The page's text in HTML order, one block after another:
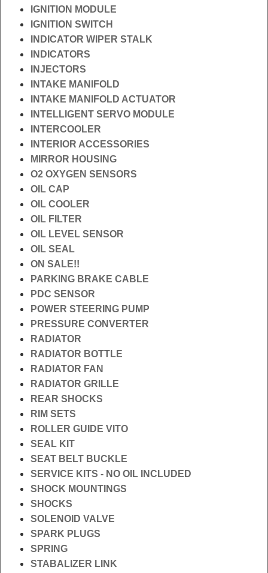
IGNITION MODULE
IGNITION SWITCH
INDICATOR WIPER STALK
INDICATORS
INJECTORS
INTAKE MANIFOLD
INTAKE MANIFOLD ACTUATOR
INTELLIGENT SERVO MODULE
INTERCOOLER
INTERIOR ACCESSORIES
MIRROR HOUSING
O2 OXYGEN SENSORS
OIL CAP
OIL COOLER
OIL FILTER
OIL LEVEL SENSOR
OIL SEAL
ON SALE!!
PARKING BRAKE CABLE
PDC SENSOR
POWER STEERING PUMP
PRESSURE CONVERTER
RADIATOR
RADIATOR BOTTLE
RADIATOR FAN
RADIATOR GRILLE
REAR SHOCKS
RIM SETS
ROLLER GUIDE VITO
SEAL KIT
SEAT BELT BUCKLE
SERVICE KITS - NO OIL INCLUDED
SHOCK MOUNTINGS
SHOCKS
SOLENOID VALVE
SPARK PLUGS
SPRING
STABALIZER LINK